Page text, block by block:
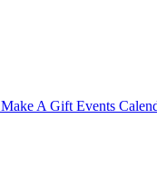
Make A Gift Events